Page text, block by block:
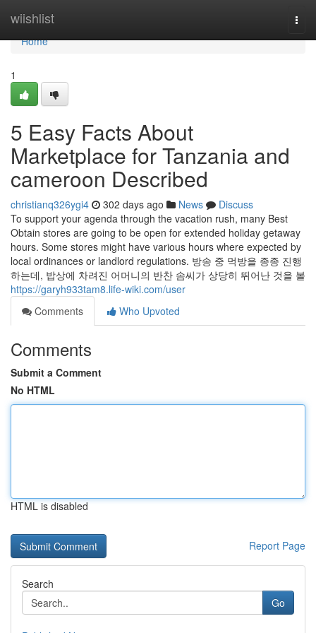
wiishlist
Home
Home
1
5 Easy Facts About
Marketplace for Tanzania and
cameroon Described
christianq326ygi4 302 days ago News
Discuss
To support your agenda through the vacation rush, many Best
Obtain stores are going to be open for extended holiday getaway
hours. Some stores might have various hours where expected by
local ordinances or landlord regulations. 방송 중 먹방을 종종 진행
하는데, 밥상에 차려진 어머니의 반찬 솜씨가 상당히 뛰어난 것을 볼
https://garyh933tam8.life-wiki.com/user
Comments
Who Upvoted
Comments
Submit a Comment
No HTML
HTML is disabled
Report Page
Search
Go